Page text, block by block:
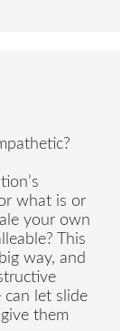
what is or
your own
This
way, and
can let slide
them